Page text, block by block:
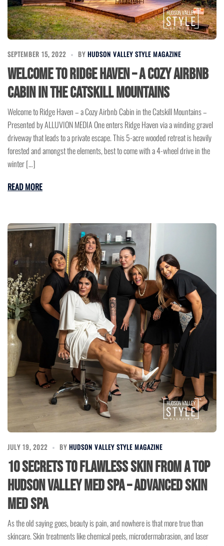
SEPTEMBER 15, 2022 BY HUDSON VALLEY STYLE MAGAZINE
Welcome to Ridge Haven – a Cozy Airbnb
Cabin in the Catskill Mountains
Welcome to Ridge Haven – a Cozy Airbnb Cabin in the Catskill Mountains –
Presented by ALLUVION MEDIA One enters Ridge Haven via a winding gravel
driveway that leads to a private escape. This 5-acre wooded retreat is heavily
forested and amongst the elements, best to come with a 4-wheel drive in the
winter […]
READ MORE
JULY 19, 2022 BY HUDSON VALLEY STYLE MAGAZINE
10 Secrets to Flawless Skin from a Top
Hudson Valley Med Spa – Advanced Skin
Med Spa
As the old saying goes, beauty is pain, and nowhere is that more true than
skincare. Skin treatments like chemical peels, microdermabrasion, and laser